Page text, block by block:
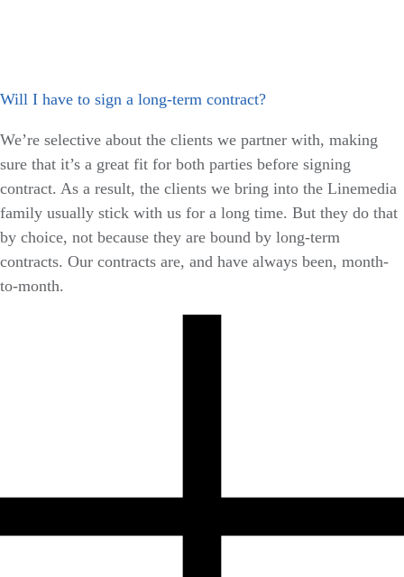
Will I have to sign a long-term contract?
We’re selective about the clients we partner with, making
sure that it’s a great fit for both parties before signing
contract. As a result, the clients we bring into the Linemedia
family usually stick with us for a long time. But they do that
by choice, not because they are bound by long-term
contracts. Our contracts are, and have always been, month-
to-month.